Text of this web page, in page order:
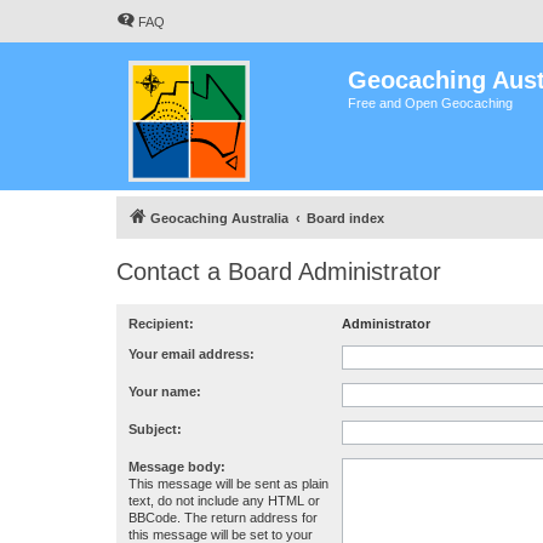
FAQ
Geocaching
Free and Open Geocaching
Geocaching Australia Board index
Contact a Board Administrator
Recipient: Administrator
Your email address:
Your name:
Subject:
Message body:
This message will be sent as plain
text, do not include any HTML or
BBCode. The return address for
this message will be set to your